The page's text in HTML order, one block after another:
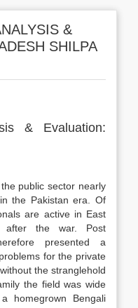
&
SHILPA
& Evaluation:
public sector nearly
the Pakistan era. Of
are active in East
after the war. Post
presented a
for the private
the stranglehold
the field was wide
homegrown Bengali